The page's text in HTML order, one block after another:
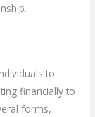
to
financially to
forms,